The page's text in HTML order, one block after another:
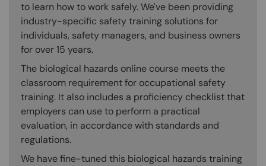
to learn how to work safely. We've been providing
industry-specific safety training solutions for
individuals, safety managers, and business owners
for over 15 years.
The biological hazards online course meets the
classroom requirement for occupational safety
training. It also includes a proficiency checklist that
employers can use to perform a practical
evaluation, in accordance with standards and
regulations.
We have fine-tuned this biological hazards training